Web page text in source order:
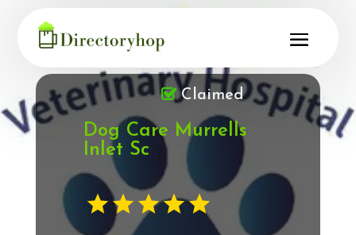
Dog Care Murrells
Inlet Sc
Claimed